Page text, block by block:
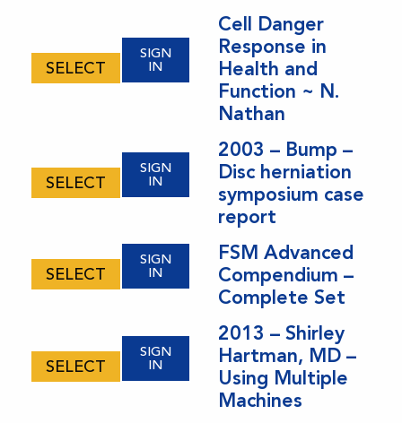
Cell Danger
Response in
Health and
Function ~ N.
Nathan
SELECT
SIGN
IN
2003 – Bump –
Disc herniation
symposium case
report
SELECT
SIGN
IN
FSM Advanced
Compendium –
Complete Set
SELECT
SIGN
IN
2013 – Shirley
Hartman, MD –
Using Multiple
Machines
SELECT
SIGN
IN